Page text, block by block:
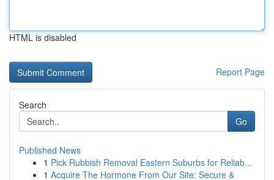
HTML is disabled
Report Page
Search
Go
Published News
1 Pick Rubbish Removal Eastern Suburbs for Reliab...
1 Acquire The Hormone From Our Site: Secure &